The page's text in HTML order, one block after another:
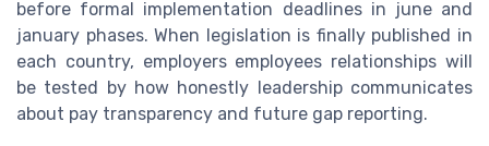
before formal implementation deadlines in june and
january phases. When legislation is finally published in
each country, employers employees relationships will
be tested by how honestly leadership communicates
about pay transparency and future gap reporting.